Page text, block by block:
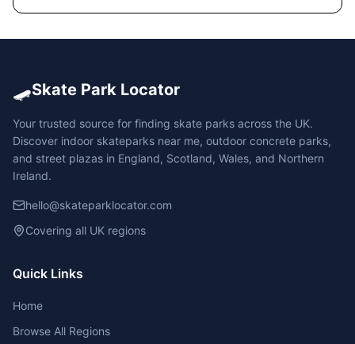
🛹Skate Park Locator
Your trusted source for finding skate parks across the UK.
Discover indoor skateparks near me, outdoor concrete parks,
and street plazas in England, Scotland, Wales, and Northern
Ireland.
hello@skateparklocator.com
Covering all UK regions
Quick Links
Home
Browse All Regions